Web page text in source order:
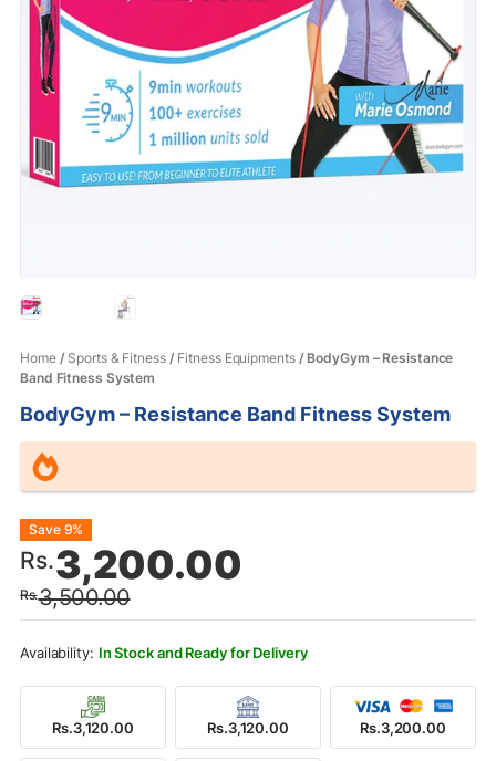
Home/ Sports & Fitness/ Fitness Equipments/ BodyGym – Resistance
Band Fitness System
BodyGym – Resistance Band Fitness System
Rs.3,500.00
Original
price
was:
Rs.3,500.00.
Rs.3,200.00
Current
price
is:
Rs.3,200.00.
Save 9%
In Stock and Ready for Delivery
Rs.3,120.00 Rs.3,120.00 Rs.3,200.00